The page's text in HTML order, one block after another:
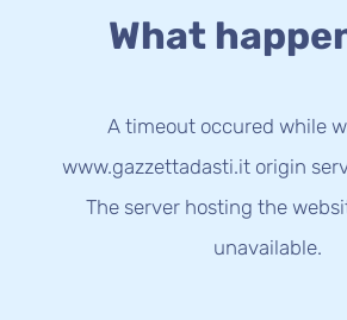
What
A timeout occured while
www.gazzettadasti.it origin
The server hosting the
unavailable.